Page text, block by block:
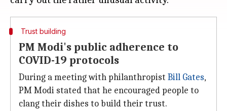
Trust building
PM Modi's public adherence to
COVID-19 protocols
During a meeting with philanthropist Bill Gates,
PM Modi stated that he encouraged people to
clang their dishes to build their trust.